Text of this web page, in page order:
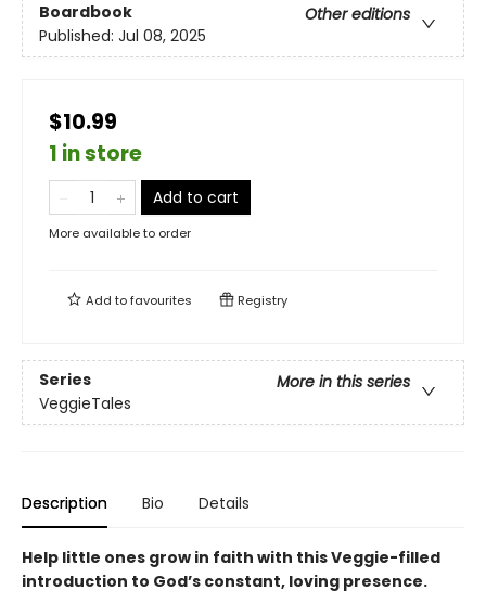
Boardbook
Other editions
Published: Jul 08, 2025
$10.99
1 in store
Add to cart
More available to order
Add tofavourites Registry
Series
More in this series
VeggieTales
Description Bio Details
Help little ones grow in faith with this Veggie-filled
introduction to God’s constant, loving presence.